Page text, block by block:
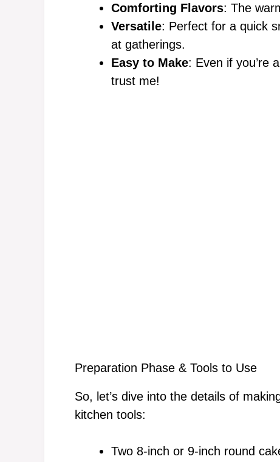
Comforting Flavors: The
Versatile: Perfect for a quick
at gatherings.
Easy to Make: Even if you’re
trust me!
Preparation Phase & Tools to Use
So, let’s dive into the details of
kitchen tools:
Two 8-inch or 9-inch round